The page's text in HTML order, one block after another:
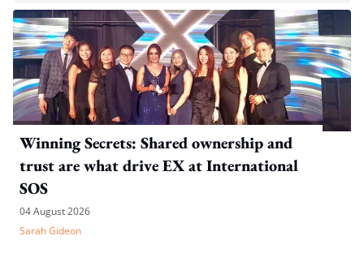
Winning Secrets: Shared ownership and
trust are what drive EX at International
SOS
04 August 2026
Sarah Gideon